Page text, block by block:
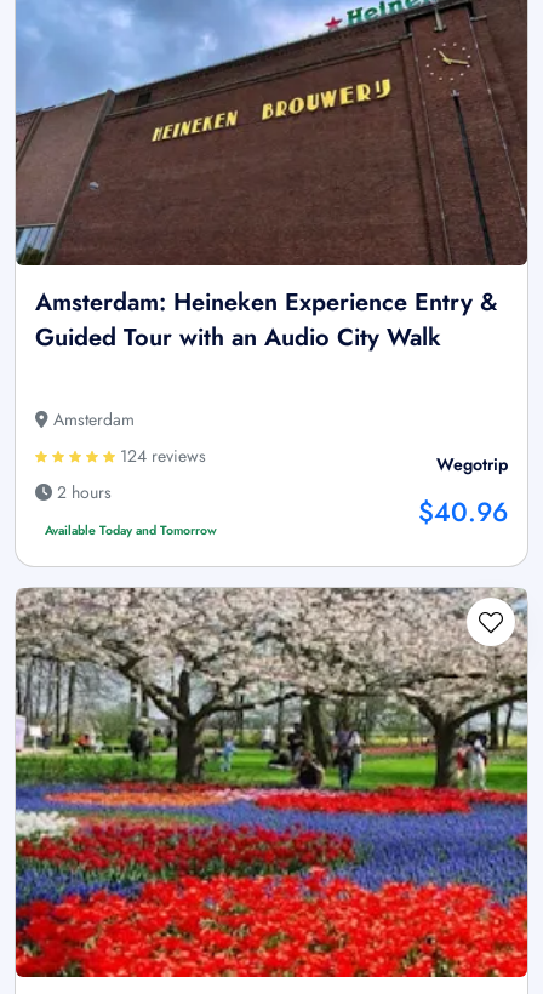
Amsterdam: Heineken Experience Entry &
Guided Tour with an Audio City Walk
Amsterdam
124 reviews
2 hours
Available Today and Tomorrow
Wegotrip
$40.96